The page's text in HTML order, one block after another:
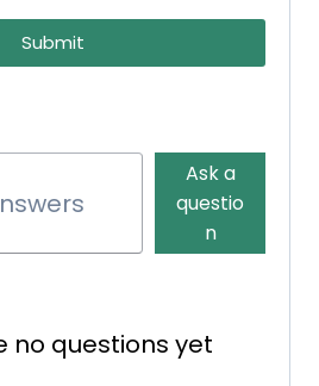
Submit
Ask a
questio
n
no questions yet